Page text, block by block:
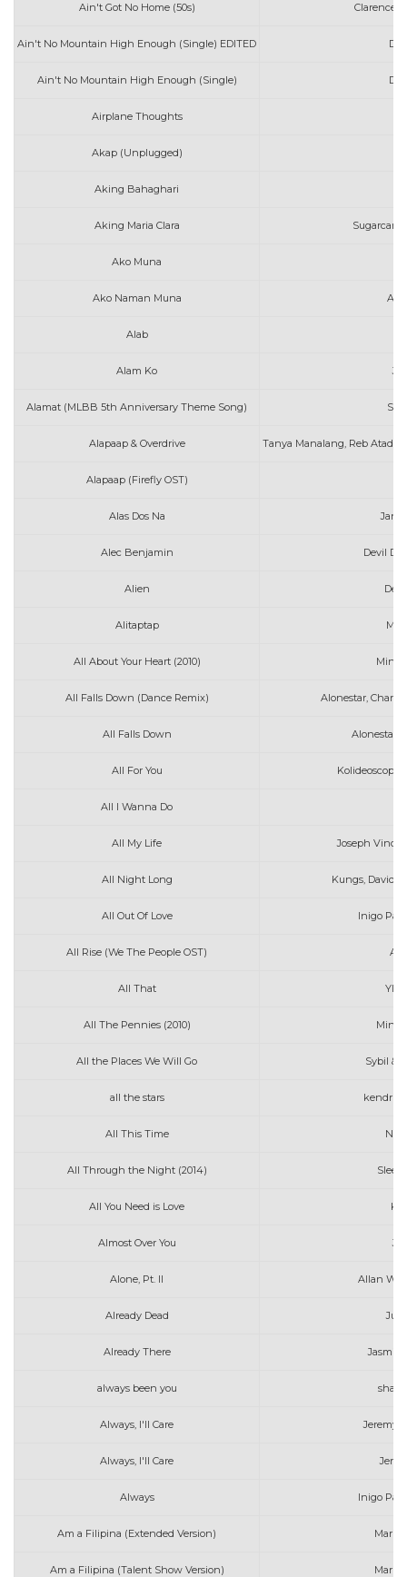
Ain't Got No Home (50s) Clarence
Ain't No Mountain High Enough (Single) EDITED
Ain't No Mountain High Enough (Single)
Airplane Thoughts
Akap (Unplugged)
Aking Bahaghari
Aking Maria Clara
Ako Muna
Ako Naman Muna
Alab
Alam Ko
Alamat (MLBB 5th Anniversary Theme Song)
Alapaap & Overdrive Tanya Manalang, Reb
Alapaap (Firefly OST)
Alas Dos Na
Alec Benjamin Devil
Alien
Alitaptap
All About Your Heart (2010)
All Falls Down (Dance Remix) Alonestar,
All Falls Down Alonestar
All For You
All I Wanna Do
All My Life Joseph
All Night Long Kungs, David
All Out Of Love Inigo
All Rise (We The People OST)
All That
All The Pennies (2010)
All the Places We Will Go Sybil &
all the stars
All This Time
All Through the Night (2014)
All You Need is Love
Almost Over You
Alone, Pt. II Allan
Already Dead
Already There
always been you
Always, I'll Care Jeremy
Always, I'll Care
Always Inigo
Am a Filipina (Extended Version)
Am a Filipina (Talent Show Version)